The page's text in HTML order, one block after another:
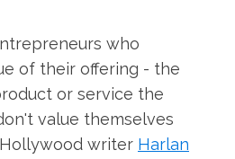
who
of their offering - the
or service the
value themselves
writer Harlan